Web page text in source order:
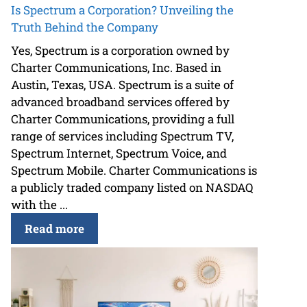
Is Spectrum a Corporation? Unveiling the
Truth Behind the Company
Yes, Spectrum is a corporation owned by
Charter Communications, Inc. Based in
Austin, Texas, USA. Spectrum is a suite of
advanced broadband services offered by
Charter Communications, providing a full
range of services including Spectrum TV,
Spectrum Internet, Spectrum Voice, and
Spectrum Mobile. Charter Communications is
a publicly traded company listed on NASDAQ
with the ...
Read more